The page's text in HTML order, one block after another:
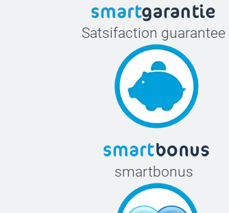
Satsifaction guarantee
smartbonus